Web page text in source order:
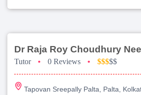
Dr Raja Roy Choudhury
Tutor • 0 Reviews • $$$$$
Tapovan Sreepally Palta, Palta,